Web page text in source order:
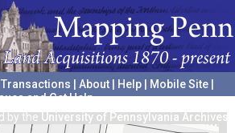
About Help Mobile Site
and Get Help
by the University of Pennsylvania Archives